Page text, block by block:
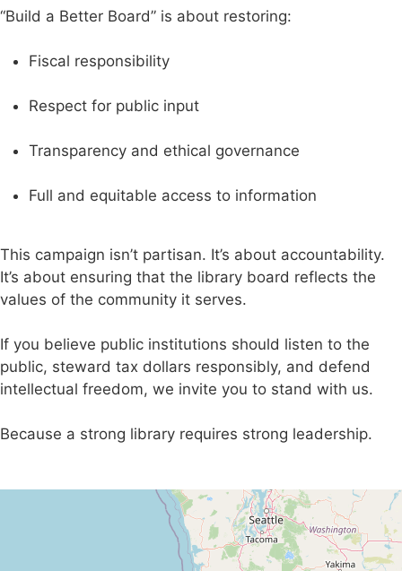
“Build a Better Board” is about restoring:
Fiscal responsibility
Respect for public input
Transparency and ethical governance
Full and equitable access to information
This campaign isn’t partisan. It’s about accountability.
It’s about ensuring that the library board reflects the
values of the community it serves.
If you believe public institutions should listen to the
public, steward tax dollars responsibly, and defend
intellectual freedom, we invite you to stand with us.
Because a strong library requires strong leadership.